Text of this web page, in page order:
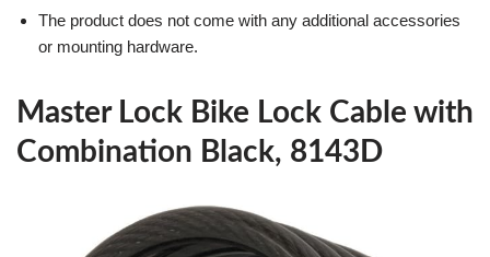
The product does not come with any additional accessories
or mounting hardware.
Master Lock Bike Lock Cable with
Combination Black, 8143D